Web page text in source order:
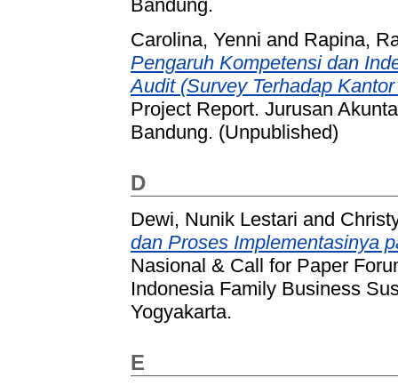
Bandung.
Carolina, Yenni and Rapina,
Pengaruh Kompetensi dan
Audit (Survey Terhadap
Project Report. Jurusan
Bandung. (Unpublished)
D
Dewi, Nunik Lestari and
dan Proses Implementasinya
Nasional & Call for Paper
Indonesia Family Business
Yogyakarta.
E